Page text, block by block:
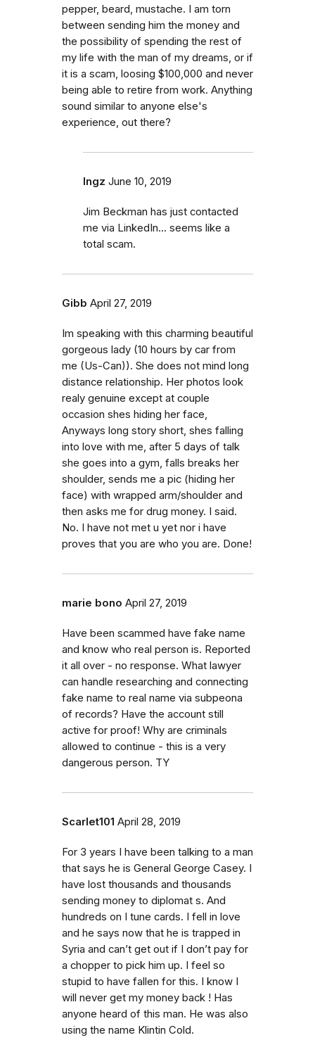
pepper, beard, mustache. I am torn
between sending him the money and
the possibility of spending the rest of
my life with the man of my dreams, or if
it is a scam, loosing $100,000 and never
being able to retire from work. Anything
sound similar to anyone else's
experience, out there?
Ingz June 10, 2019
Jim Beckman has just contacted
me via LinkedIn... seems like a
total scam.
Gibb April 27, 2019
Im speaking with this charming beautiful
gorgeous lady (10 hours by car from
me (Us-Can)). She does not mind long
distance relationship. Her photos look
realy genuine except at couple
occasion shes hiding her face,
Anyways long story short, shes falling
into love with me, after 5 days of talk
she goes into a gym, falls breaks her
shoulder, sends me a pic (hiding her
face) with wrapped arm/shoulder and
then asks me for drug money. I said.
No. I have not met u yet nor i have
proves that you are who you are. Done!
marie bono April 27, 2019
Have been scammed have fake name
and know who real person is. Reported
it all over - no response. What lawyer
can handle researching and connecting
fake name to real name via subpeona
of records? Have the account still
active for proof! Why are criminals
allowed to continue - this is a very
dangerous person. TY
Scarlet101 April 28, 2019
For 3 years I have been talking to a man
that says he is General George Casey. I
have lost thousands and thousands
sending money to diplomat s. And
hundreds on I tune cards. I fell in love
and he says now that he is trapped in
Syria and can’t get out if I don’t pay for
a chopper to pick him up. I feel so
stupid to have fallen for this. I know I
will never get my money back ! Has
anyone heard of this man. He was also
using the name Klintin Cold.